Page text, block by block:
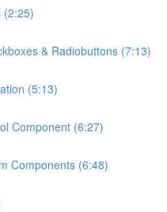
(2:25)
& Radiobuttons (7:13)
(5:13)
Component (6:27)
Components (6:48)